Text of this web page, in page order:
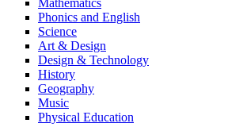
Mathematics
Phonics and English
Science
Art & Design
Design & Technology
History
Geography
Music
Physical Education